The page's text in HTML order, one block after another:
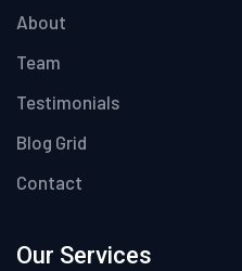
About
Team
Testimonials
Blog Grid
Contact
Our Services